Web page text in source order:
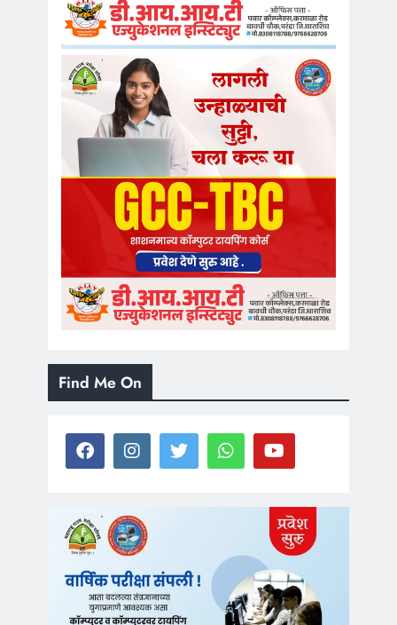
Find Me On